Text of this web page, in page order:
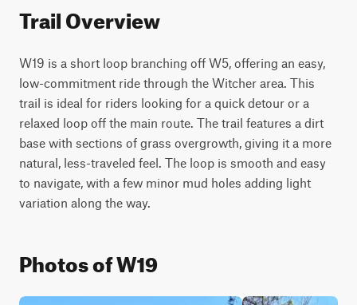
Trail Overview
W19 is a short loop branching off W5, offering an easy,
low-commitment ride through the Witcher area. This
trail is ideal for riders looking for a quick detour or a
relaxed loop off the main route. The trail features a dirt
base with sections of grass overgrowth, giving it a more
natural, less-traveled feel. The loop is smooth and easy
to navigate, with a few minor mud holes adding light
variation along the way.
Photos of W19